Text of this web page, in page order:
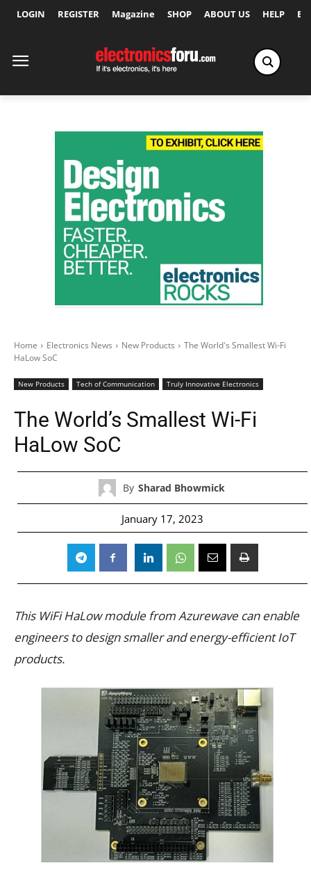
LOGIN REGISTER Magazine SHOP ABOUT US HELP
Home Electronics News New Products
The World's Smallest Wi-Fi
HaLow SoC
New Products Tech of Communication Truly Innovative Electronics
The World’s Smallest Wi-Fi
HaLow SoC
By Sharad Bhowmick
January 17, 2023
This WiFi HaLow module from Azurewave can enable
engineers to design smaller and energy-efficient IoT
products.